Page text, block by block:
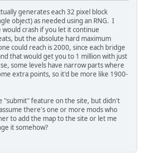
generates each 32 pixel block
object) as needed using an RNG. I
crash if you let it continue
but the absolute hard maximum
could reach is 2000, since each bridge
that would get you to 1 million with just
some levels have narrow parts where
extra points, so it'd be more like 1900-
"submit" feature on the site, but didn't
there's one or more mods who
to add the map to the site or let me
it somehow?